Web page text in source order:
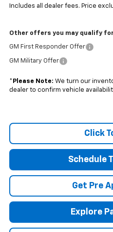
Includes all dealer fees. Price
Other offers you may qualify
GM First Responder Offer
GM Military Offer
* Please Note: We turn our
dealer to confirm vehicle
Click
Schedule
Get Pre
Explore